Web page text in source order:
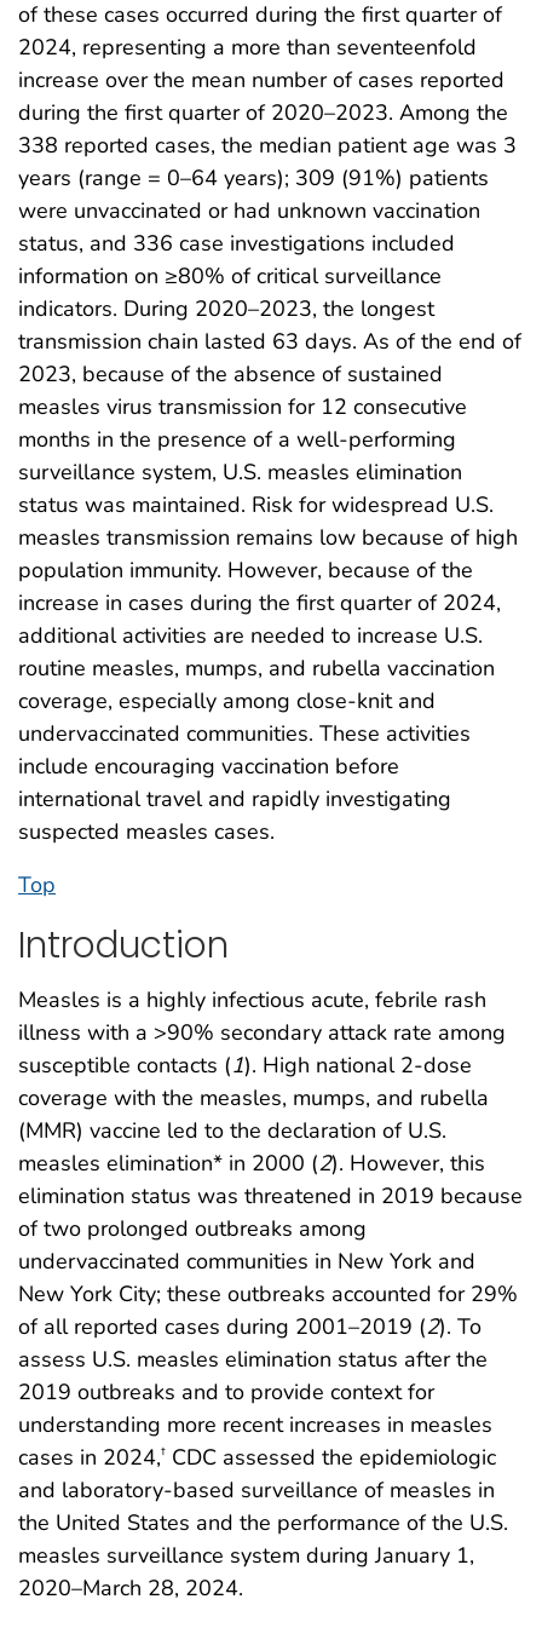
of these cases occurred during the first quarter of
2024, representing a more than seventeenfold
increase over the mean number of cases reported
during the first quarter of 2020–2023. Among the
338 reported cases, the median patient age was 3
years (range = 0–64 years); 309 (91%) patients
were unvaccinated or had unknown vaccination
status, and 336 case investigations included
information on ≥80% of critical surveillance
indicators. During 2020–2023, the longest
transmission chain lasted 63 days. As of the end of
2023, because of the absence of sustained
measles virus transmission for 12 consecutive
months in the presence of a well-performing
surveillance system, U.S. measles elimination
status was maintained. Risk for widespread U.S.
measles transmission remains low because of high
population immunity. However, because of the
increase in cases during the first quarter of 2024,
additional activities are needed to increase U.S.
routine measles, mumps, and rubella vaccination
coverage, especially among close-knit and
undervaccinated communities. These activities
include encouraging vaccination before
international travel and rapidly investigating
suspected measles cases.
Top
Introduction
Measles is a highly infectious acute, febrile rash
illness with a >90% secondary attack rate among
susceptible contacts (1). High national 2-dose
coverage with the measles, mumps, and rubella
(MMR) vaccine led to the declaration of U.S.
measles elimination* in 2000 (2). However, this
elimination status was threatened in 2019 because
of two prolonged outbreaks among
undervaccinated communities in New York and
New York City; these outbreaks accounted for 29%
of all reported cases during 2001–2019 (2). To
assess U.S. measles elimination status after the
2019 outbreaks and to provide context for
understanding more recent increases in measles
cases in 2024,† CDC assessed the epidemiologic
and laboratory-based surveillance of measles in
the United States and the performance of the U.S.
measles surveillance system during January 1,
2020–March 28, 2024.